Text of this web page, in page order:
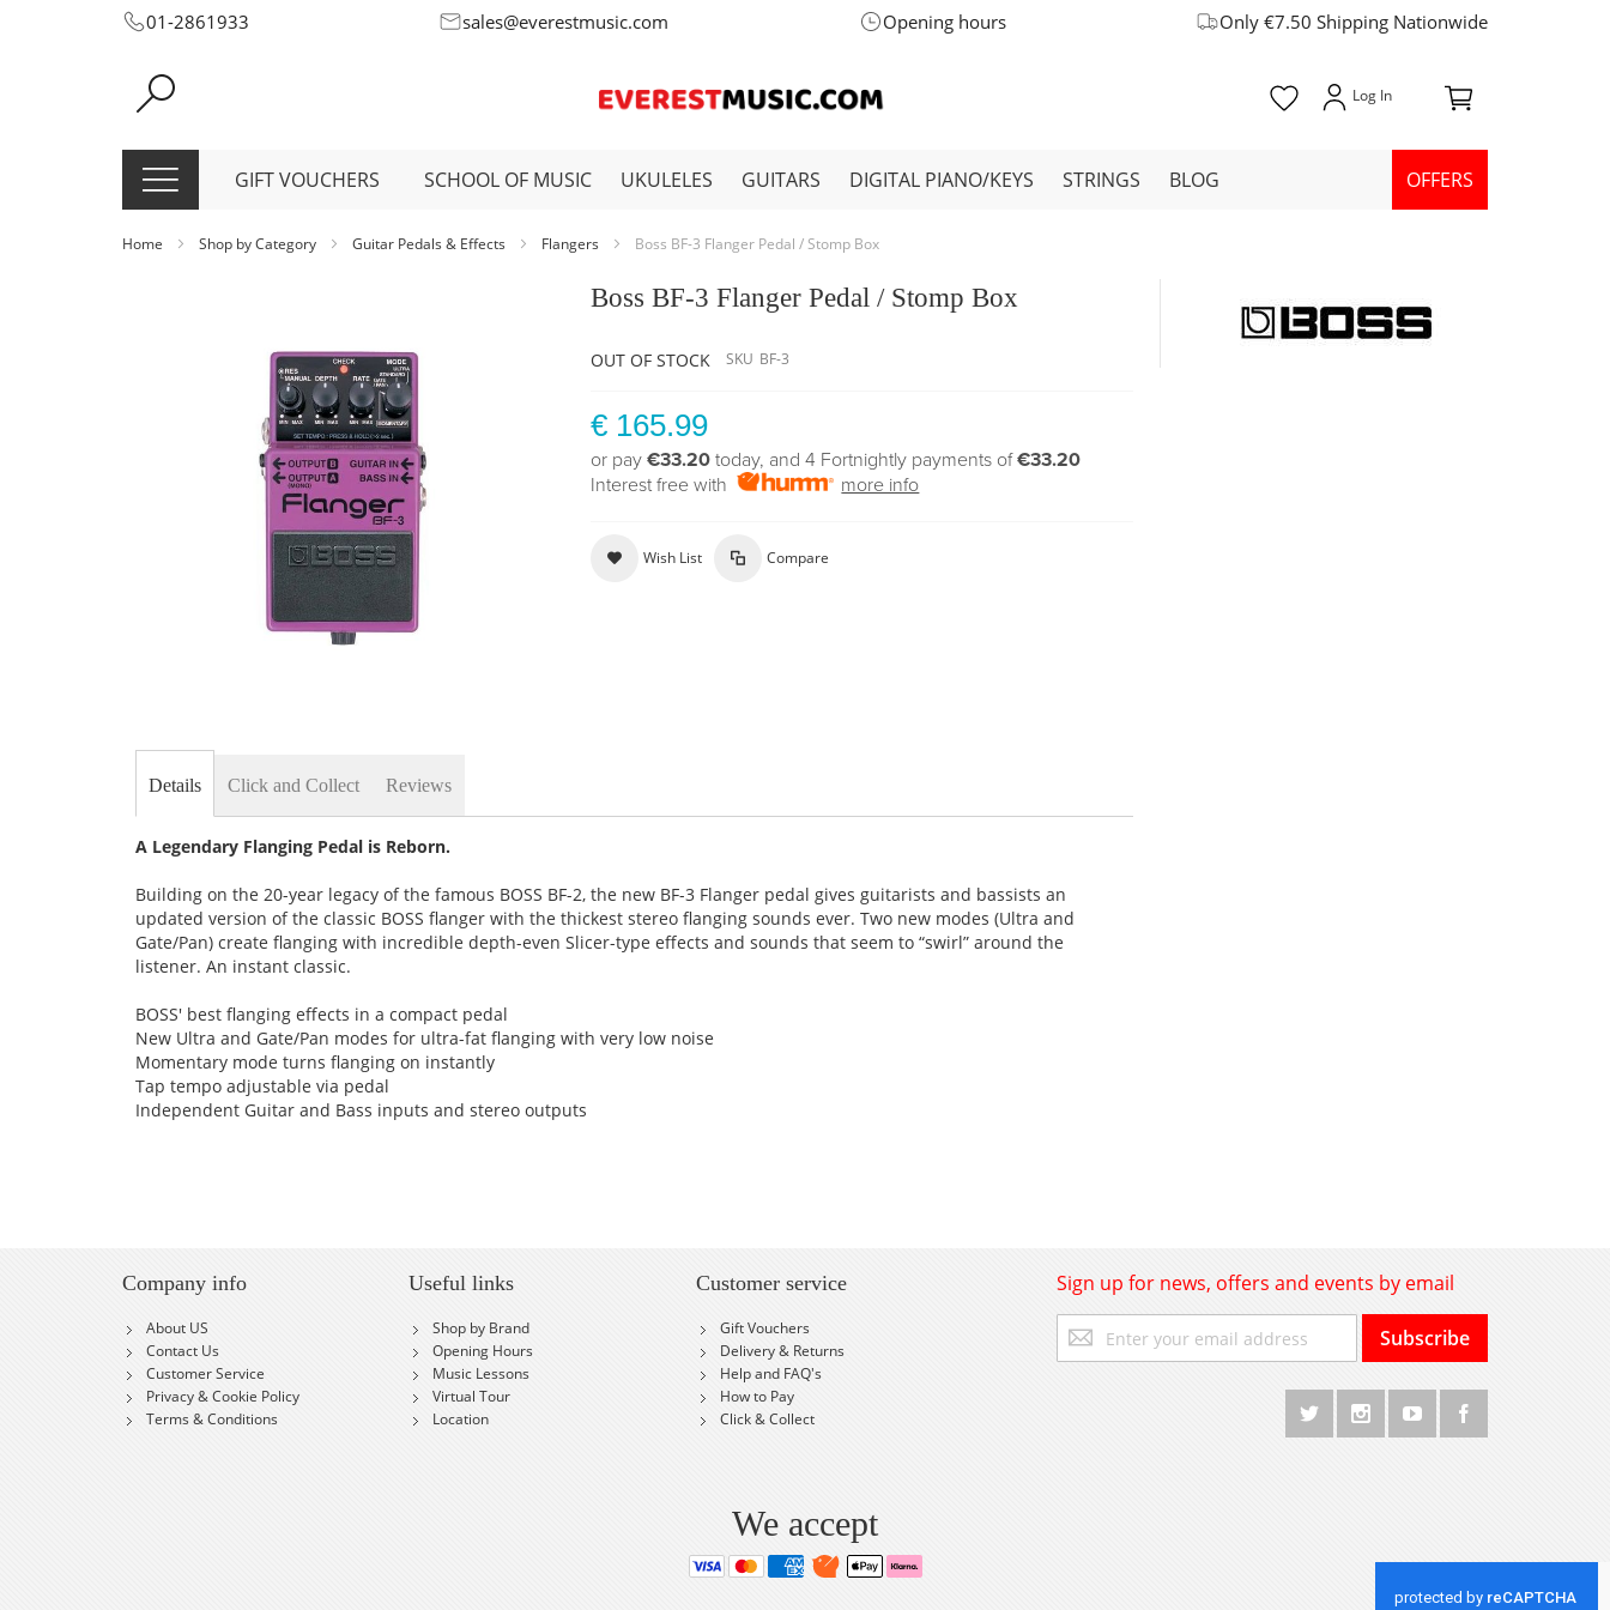
Skip
Content
01-2861933 sales@everestmusic.com Opening hours Only €7.50 Shipping Nationwide
GIFT VOUCHERS SCHOOL OF MUSIC UKULELES GUITARS DIGITAL PIANO/KEYS STRINGS BLOG OFFERS
Home Shop by Category Guitar Pedals & Effects Flangers Boss BF-3 Flanger Pedal / Stomp Box
beginning
images
Boss BF-3 Flanger Pedal / Stomp Box
OUT OF STOCK SKU BF-3
€ 165.99
or pay€33.20 today, and 4 Fortnightly payments of€33.20
Interest free with
more info
Wish List Compare
Details
A Legendary Flanging Pedal is Reborn.
Building on the 20-year legacy of the famous BOSS BF-2, the new BF-3 Flanger pedal gives guitarists and bassists an
updated version of the classic BOSS flanger with the thickest stereo flanging sounds ever. Two new modes (Ultra and
Gate/Pan) create flanging with incredible depth-even Slicer-type effects and sounds that seem to “swirl” around the
listener. An instant classic.
BOSS' best flanging effects in a compact pedal
New Ultra and Gate/Pan modes for ultra-fat flanging with very low noise
Momentary mode turns flanging on instantly
Tap tempo adjustable via pedal
Independent Guitar and Bass inputs and stereo outputs
Click and Collect Reviews
Company info
About US
Contact Us
Customer Service
Privacy & Cookie Policy
Terms & Conditions
Useful links
Shop by Brand
Opening Hours
Music Lessons
Virtual Tour
Location
Customer service
Gift Vouchers
Delivery & Returns
Help and FAQ's
How to Pay
Click & Collect
Sign up for news, offers and events by email
Up
for
Subscribe
We accept